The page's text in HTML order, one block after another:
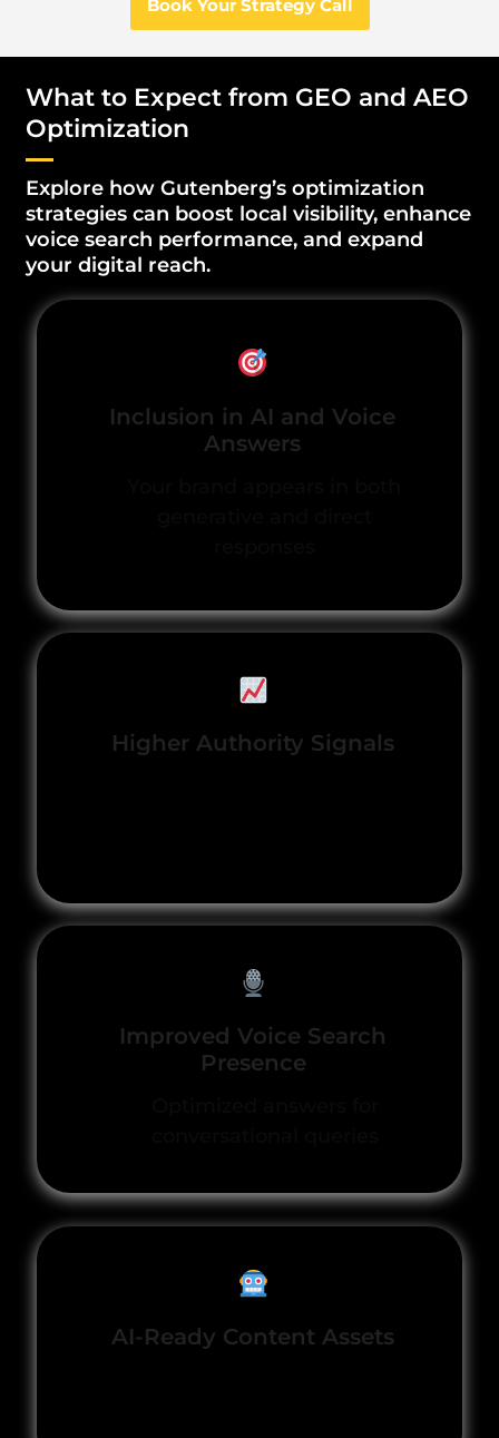
Book Your Strategy Call
What to Expect from GEO and AEO
Optimization
Explore how Gutenberg’s optimization
strategies can boost local visibility, enhance
voice search performance, and expand
your digital reach.
Inclusion in AI and Voice
Answers
Higher Authority Signals
Improved Voice Search
Presence
AI-Ready Content Assets